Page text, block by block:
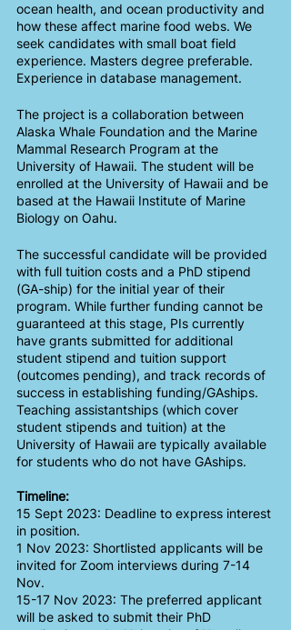
ocean health, and ocean productivity and
how these affect marine food webs. We
seek candidates with small boat field
experience. Masters degree preferable.
Experience in database management.
The project is a collaboration between
Alaska Whale Foundation and the Marine
Mammal Research Program at the
University of Hawaii. The student will be
enrolled at the University of Hawaii and be
based at the Hawaii Institute of Marine
Biology on Oahu.
The successful candidate will be provided
with full tuition costs and a PhD stipend
(GA-ship) for the initial year of their
program. While further funding cannot be
guaranteed at this stage, PIs currently
have grants submitted for additional
student stipend and tuition support
(outcomes pending), and track records of
success in establishing funding/GAships.
Teaching assistantships (which cover
student stipends and tuition) at the
University of Hawaii are typically available
for students who do not have GAships.
Timeline:
15 Sept 2023: Deadline to express interest
in position.
1 Nov 2023: Shortlisted applicants will be
invited for Zoom interviews during 7-14
Nov.
15-17 Nov 2023: The preferred applicant
will be asked to submit their PhD